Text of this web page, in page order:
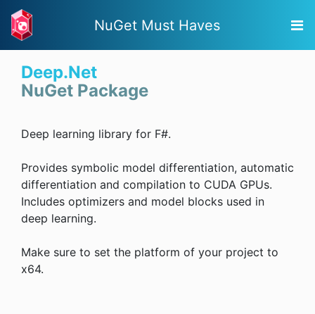
NuGet Must Haves
Deep.Net
NuGet Package
Deep learning library for F#.
Provides symbolic model differentiation, automatic
differentiation and compilation to CUDA GPUs.
Includes optimizers and model blocks used in
deep learning.
Make sure to set the platform of your project to
x64.